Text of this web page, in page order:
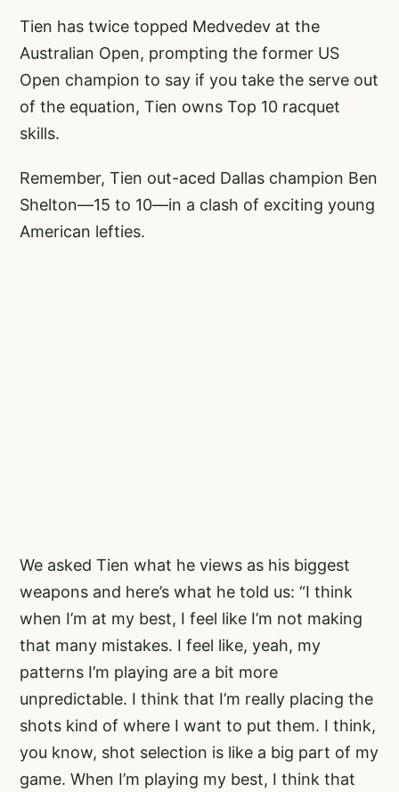
Tien has twice topped Medvedev at the
Australian Open, prompting the former US
Open champion to say if you take the serve out
of the equation, Tien owns Top 10 racquet
skills.
Remember, Tien out-aced Dallas champion Ben
Shelton—15 to 10—in a clash of exciting young
American lefties.
We asked Tien what he views as his biggest
weapons and here’s what he told us: “I think
when I’m at my best, I feel like I’m not making
that many mistakes. I feel like, yeah, my
patterns I’m playing are a bit more
unpredictable. I think that I’m really placing the
shots kind of where I want to put them. I think,
you know, shot selection is like a big part of my
game. When I’m playing my best, I think that